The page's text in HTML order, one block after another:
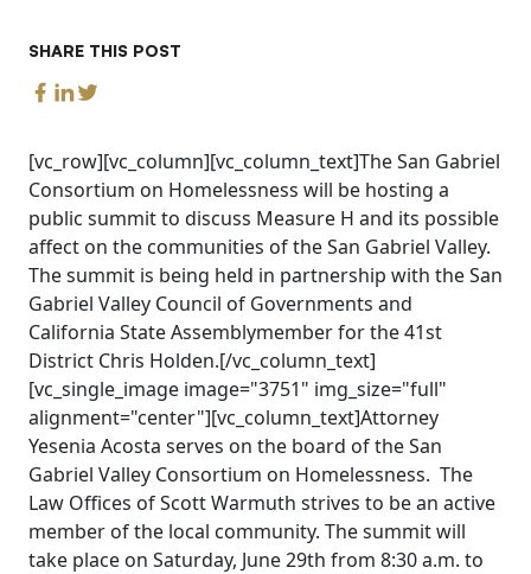
SHARE THIS POST
[vc_row][vc_column][vc_column_text]The San Gabriel
Consortium on Homelessness will be hosting a
public summit to discuss Measure H and its possible
affect on the communities of the San Gabriel Valley.
The summit is being held in partnership with the San
Gabriel Valley Council of Governments and
California State Assemblymember for the 41st
District Chris Holden.[/vc_column_text]
[vc_single_image image="3751" img_size="full"
alignment="center"][vc_column_text]Attorney
Yesenia Acosta serves on the board of the San
Gabriel Valley Consortium on Homelessness. The
Law Offices of Scott Warmuth strives to be an active
member of the local community. The summit will
take place on Saturday, June 29th from 8:30 a.m. to